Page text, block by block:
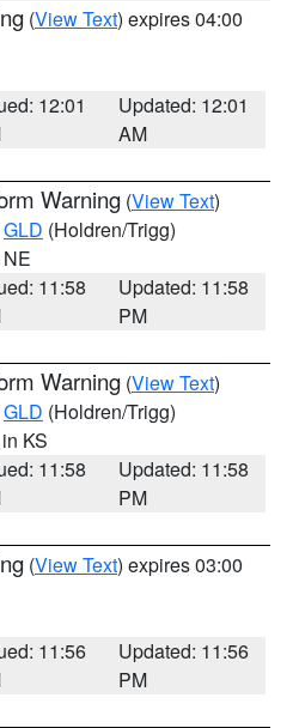
(View Text) expires 04:00
12:01
Updated: 12:01
AM
Warning (View Text)
GLD (Holdren/Trigg)
11:58
Updated: 11:58
PM
Warning (View Text)
GLD (Holdren/Trigg)
KS
11:58
Updated: 11:58
PM
(View Text) expires 03:00
11:56
Updated: 11:56
PM